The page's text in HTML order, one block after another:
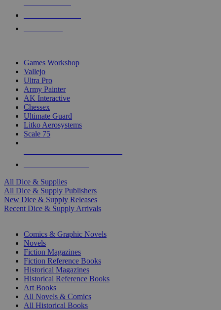
Games Workshop
Vallejo
Ultra Pro
Army Painter
AK Interactive
Chessex
Ultimate Guard
Litko Aerosystems
Scale 75
All Dice & Supplies
All Dice & Supply Publishers
New Dice & Supply Releases
Recent Dice & Supply Arrivals
Comics & Graphic Novels
Novels
Fiction Magazines
Fiction Reference Books
Historical Magazines
Historical Reference Books
Art Books
All Novels & Comics
All Historical Books